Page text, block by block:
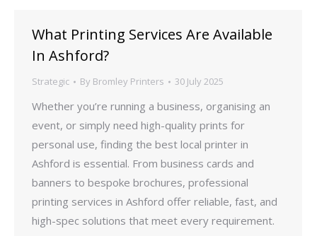
What Printing Services Are Available
In Ashford?
Strategic By Bromley Printers 30 July 2025
Whether you’re running a business, organising an
event, or simply need high-quality prints for
personal use, finding the best local printer in
Ashford is essential. From business cards and
banners to bespoke brochures, professional
printing services in Ashford offer reliable, fast, and
high-spec solutions that meet every requirement.